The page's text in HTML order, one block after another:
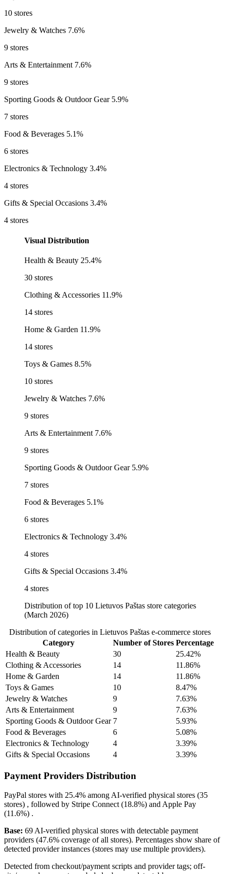
10 stores
Jewelry & Watches 7.6%
9 stores
Arts & Entertainment 7.6%
9 stores
Sporting Goods & Outdoor Gear 5.9%
7 stores
Food & Beverages 5.1%
6 stores
Electronics & Technology 3.4%
4 stores
Gifts & Special Occasions 3.4%
4 stores
Visual Distribution
Health & Beauty 25.4%
30 stores
Clothing & Accessories 11.9%
14 stores
Home & Garden 11.9%
14 stores
Toys & Games 8.5%
10 stores
Jewelry & Watches 7.6%
9 stores
Arts & Entertainment 7.6%
9 stores
Sporting Goods & Outdoor Gear 5.9%
7 stores
Food & Beverages 5.1%
6 stores
Electronics & Technology 3.4%
4 stores
Gifts & Special Occasions 3.4%
4 stores
Distribution of top 10 Lietuvos Paštas store categories
(March 2026)
Distribution of categories in Lietuvos Paštas e-commerce stores
Category
Number of Stores Percentage
Health & Beauty
30
25.42%
Clothing & Accessories
14
11.86%
Home & Garden
14
11.86%
Toys & Games
10
8.47%
Jewelry & Watches
9
7.63%
Arts & Entertainment
9
7.63%
Sporting Goods & Outdoor Gear 7
5.93%
Food & Beverages
6
5.08%
Electronics & Technology
4
3.39%
Gifts & Special Occasions
4 3.39%
Payment Providers Distribution
PayPal stores with 25.4% among AI-verified physical stores (35
stores) , followed by Stripe Connect (18.8%) and Apple Pay
(11.6%) .
Base: 69 AI-verified physical stores with detectable payment
providers (47.6% coverage of all stores). Percentages show share of
detected provider instances (stores may use multiple providers).
Detected from checkout/payment scripts and provider tags; off-